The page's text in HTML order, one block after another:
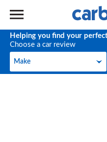
Helping you find your
Choose a car review
Make
Make